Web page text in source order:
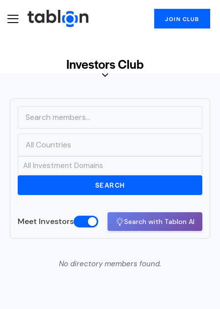
JOIN CLUB
Investors Club
SEARCH
Meet Investors Search with Tablon AI
No directory members found.